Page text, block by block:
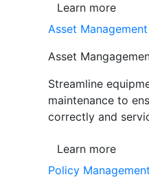
Learn more
Asset
Asset
Streamline
maintenance to
correctly and
Learn more
Policy Management